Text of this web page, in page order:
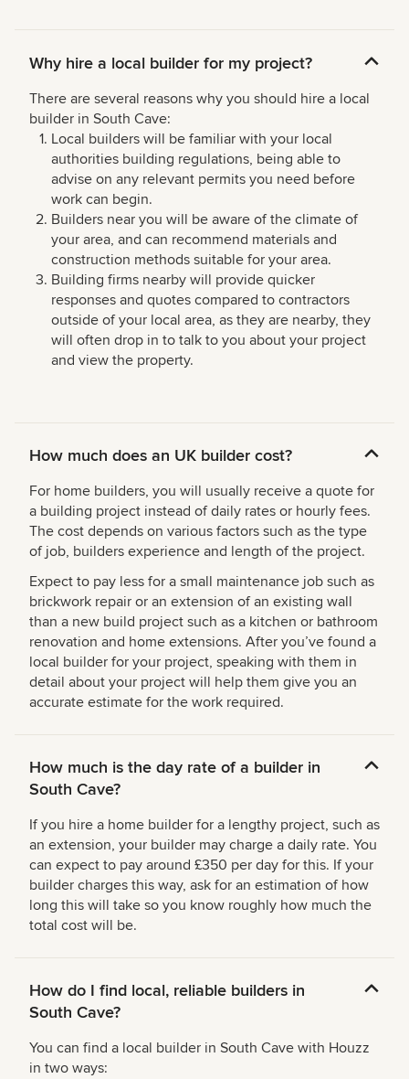
Why hire a local builder for my project?
There are several reasons why you should hire a local
builder in South Cave:
Local builders will be familiar with your local
authorities building regulations, being able to
advise on any relevant permits you need before
work can begin.
Builders near you will be aware of the climate of
your area, and can recommend materials and
construction methods suitable for your area.
Building firms nearby will provide quicker
responses and quotes compared to contractors
outside of your local area, as they are nearby, they
will often drop in to talk to you about your project
and view the property.
How much does an UK builder cost?
For home builders, you will usually receive a quote for
a building project instead of daily rates or hourly fees.
The cost depends on various factors such as the type
of job, builders experience and length of the project.
Expect to pay less for a small maintenance job such as
brickwork repair or an extension of an existing wall
than a new build project such as a kitchen or bathroom
renovation and home extensions. After you’ve found a
local builder for your project, speaking with them in
detail about your project will help them give you an
accurate estimate for the work required.
How much is the day rate of a builder in
South Cave?
If you hire a home builder for a lengthy project, such as
an extension, your builder may charge a daily rate. You
can expect to pay around £350 per day for this. If your
builder charges this way, ask for an estimation of how
long this will take so you know roughly how much the
total cost will be.
How do I find local, reliable builders in
South Cave?
You can find a local builder in South Cave with Houzz
in two ways: